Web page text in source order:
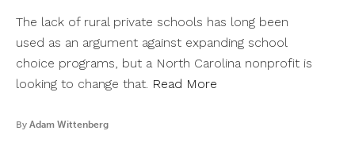
The lack of rural private schools has long been
used as an argument against expanding school
choice programs, but a North Carolina nonprofit is
looking to change that. Read More
By Adam Wittenberg